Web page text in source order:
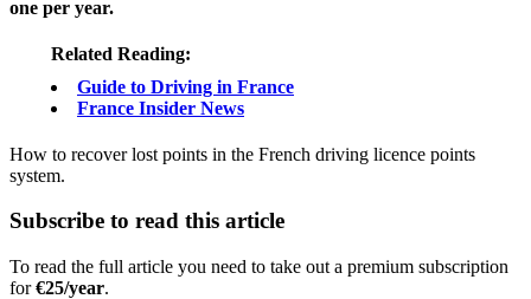
one per year.
Related Reading:
Guide to Driving in France
France Insider News
How to recover lost points in the French driving licence points
system.
Subscribe to read this article
To read the full article you need to take out a premium subscription
for€25/year.